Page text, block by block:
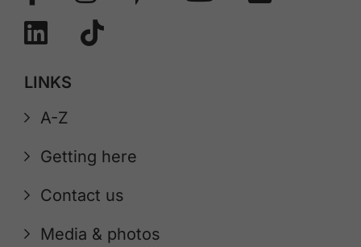
LINKS
A-Z
Getting here
Contact us
Media & photos